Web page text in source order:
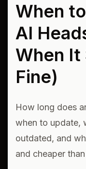
When
AI
When It
Fine)
How long does
when to update,
outdated, and
and cheaper